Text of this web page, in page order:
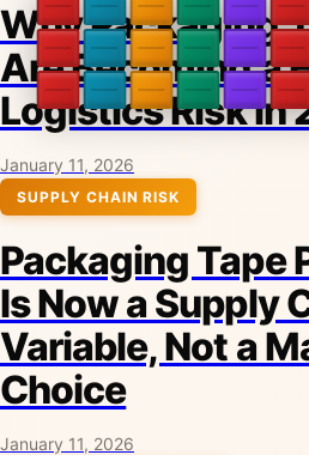
Why Packaging
Are Becoming a
Logistics Risk in
January 11, 2026
SUPPLY CHAIN RISK
Packaging Tape
Is Now a Supply
Variable, Not a
Choice
January 11, 2026